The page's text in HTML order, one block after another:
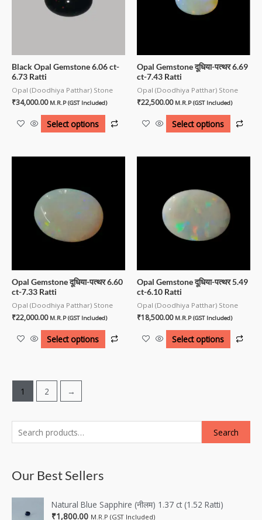
Search
Our Best Sellers
Natural Blue Sapphire (नीलम) 1.37 ct (1.52 Ratti)
₹1,800.00 M.R.P (GST Included)
Black Opal Gemstone 6.06 ct-
6.73 Ratti
Opal (Doodhiya Patthar) Stone
₹34,000.00 M.R.P (GST Included)
Select options
Opal Gemstone दूधिया-पत्थर 6.69
ct-7.43 Ratti
Opal (Doodhiya Patthar) Stone
₹22,500.00 M.R.P (GST Included)
Select options
Opal Gemstone दूधिया-पत्थर 6.60
ct-7.33 Ratti
Opal (Doodhiya Patthar) Stone
₹22,000.00 M.R.P (GST Included)
Select options
Opal Gemstone दूधिया-पत्थर 5.49
ct-6.10 Ratti
Opal (Doodhiya Patthar) Stone
₹18,500.00 M.R.P (GST Included)
Select options
1 2 →